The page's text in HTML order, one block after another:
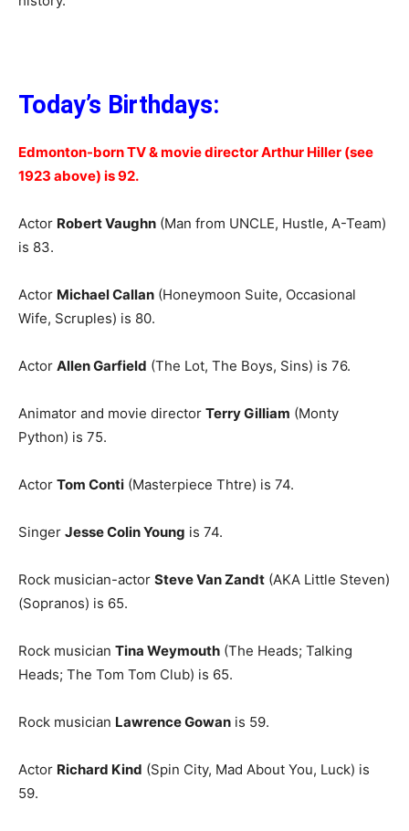
Today’s Birthdays:
Edmonton-born TV & movie director Arthur Hiller (see
1923 above) is 92.
Actor Robert Vaughn (Man from UNCLE, Hustle, A-Team)
is 83.
Actor Michael Callan (Honeymoon Suite, Occasional
Wife, Scruples) is 80.
Actor Allen Garfield (The Lot, The Boys, Sins) is 76.
Animator and movie director Terry Gilliam (Monty
Python) is 75.
Actor Tom Conti (Masterpiece Thtre) is 74.
Singer Jesse Colin Young is 74.
Rock musician-actor Steve Van Zandt (AKA Little Steven)
(Sopranos) is 65.
Rock musician Tina Weymouth (The Heads; Talking
Heads; The Tom Tom Club) is 65.
Rock musician Lawrence Gowan is 59.
Actor Richard Kind (Spin City, Mad About You, Luck) is
59.